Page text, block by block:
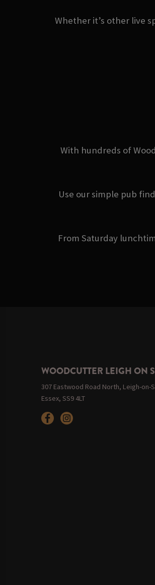
Whether it’s other live
With hundreds of
Use our simple pub
From Saturday
WOODCUTTER LEIGH ON
307 Eastwood Road North, Leigh-on-
Essex, SS9 4LT